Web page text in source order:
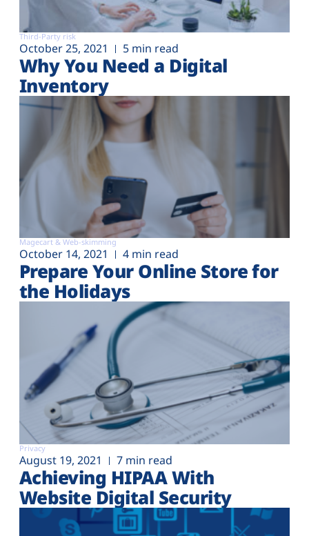
Third-Party risk
October 25, 2021 5 min read
Why You Need a Digital
Inventory
Magecart & Web-skimming
October 14, 2021 4 min read
Prepare Your Online Store for
the Holidays
Privacy
August 19, 2021 7 min read
Achieving HIPAA With
Website Digital Security